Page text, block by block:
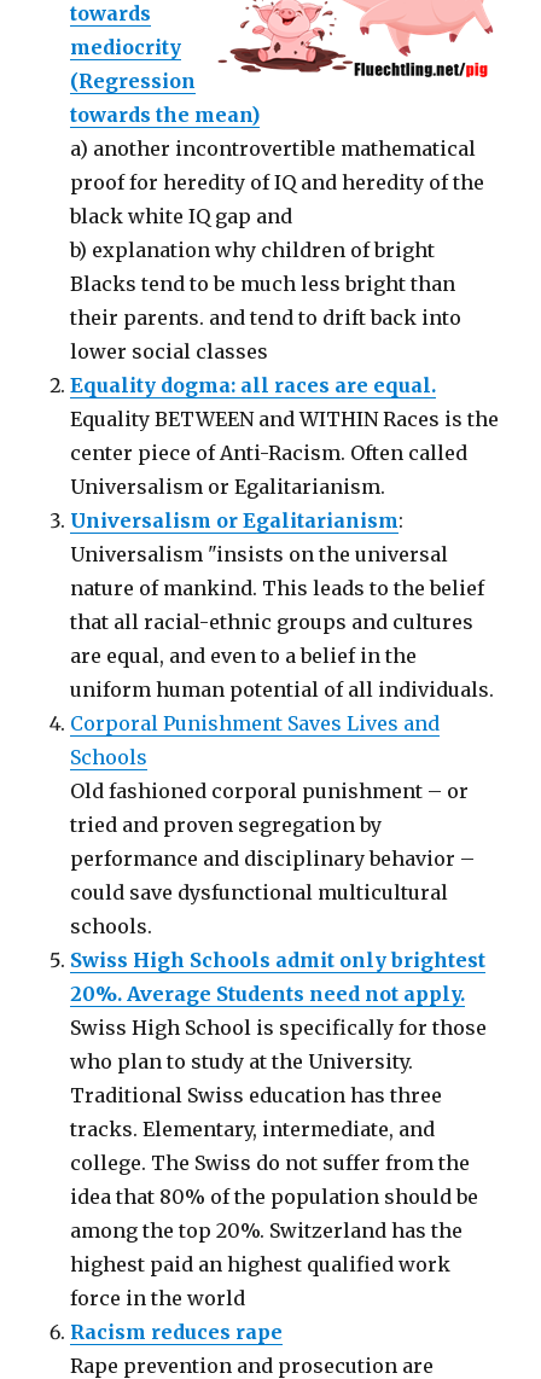
towards
mediocrity
(Regression
towards the mean)
a) another incontrovertible mathematical
proof for heredity of IQ and heredity of the
black white IQ gap and
b) explanation why children of bright
Blacks tend to be much less bright than
their parents. and tend to drift back into
lower social classes
Equality dogma: all races are equal.
Equality BETWEEN and WITHIN Races is the
center piece of Anti-Racism. Often called
Universalism or Egalitarianism.
Universalism or Egalitarianism:
Universalism "insists on the universal
nature of mankind. This leads to the belief
that all racial-ethnic groups and cultures
are equal, and even to a belief in the
uniform human potential of all individuals.
Corporal Punishment Saves Lives and
Schools
Old fashioned corporal punishment – or
tried and proven segregation by
performance and disciplinary behavior –
could save dysfunctional multicultural
schools.
Swiss High Schools admit only brightest
20%. Average Students need not apply.
Swiss High School is specifically for those
who plan to study at the University.
Traditional Swiss education has three
tracks. Elementary, intermediate, and
college. The Swiss do not suffer from the
idea that 80% of the population should be
among the top 20%. Switzerland has the
highest paid an highest qualified work
force in the world
Racism reduces rape
Rape prevention and prosecution are